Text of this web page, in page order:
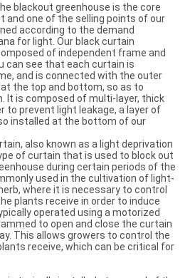
blackout greenhouse is the core
and one of the selling points of our
according to the demand
for light. Our black curtain
of independent frame and
can see that each curtain is
and is connected with the outer
the top and bottom, so as to
It is composed of multi-layer, thick
to prevent light leakage, a layer of
installed at the bottom of our
also known as a light deprivation
of curtain that is used to block out
during certain periods of the
used in the cultivation of light-
where it is necessary to control
plants receive in order to induce
operated using a motorized
to open and close the curtain
This allows growers to control the
receive, which can be critical for